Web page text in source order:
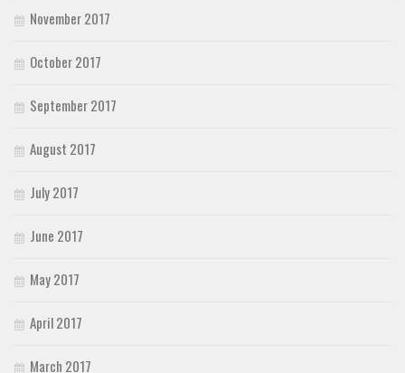
November 2017
October 2017
September 2017
August 2017
July 2017
June 2017
May 2017
April 2017
March 2017